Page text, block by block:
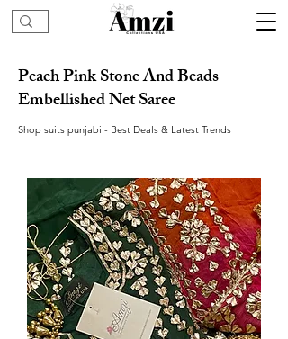
Peach Pink Stone And Beads
Embellished Net Saree
Shop suits punjabi - Best Deals & Latest Trends